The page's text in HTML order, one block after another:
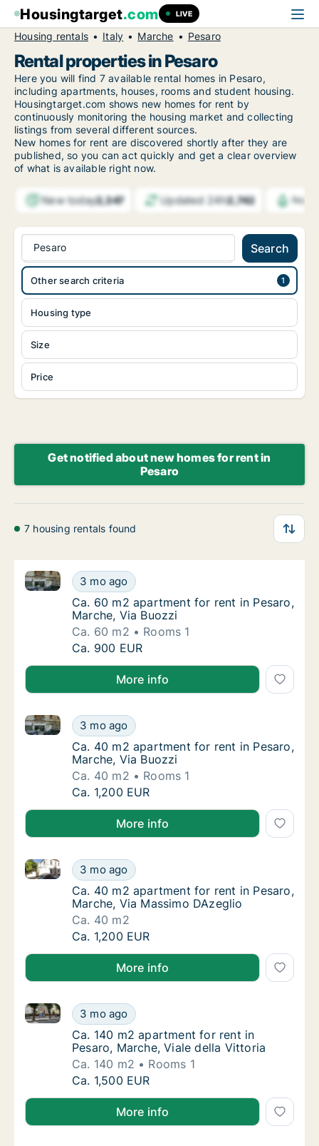
Housingtarget.com LIVE
Housing rentals Italy Marche Pesaro
Rental properties in Pesaro
Here you will find 7 available rental homes in Pesaro,
including apartments, houses, rooms and student housing.
Housingtarget.com shows new homes for rent by
continuously monitoring the housing market and collecting
listings from several different sources.
New homes for rent are discovered shortly after they are
published, so you can act quickly and get a clear overview
of what is available right now.
New today2,347 Updated 24h2,742
Pesaro Search
Housing type
Size
Price
Other search criteria
Get notified about new homes for rent in
Pesaro
7 housing rentals found
Ca. 60 m2 apartment for rent in Pesaro,
3 mo ago
Ca. 60 m2 apartment for rent in Pesaro, Marche, Via
Ca. 60 m2 apartment for rent in Pesaro,
Ca. 60 m2 apartment for rent in Pesaro,
Marche, Via Buozzi
Ca. 60 m2
Rooms 1
Ca. 60 m2 apartment for rent in Pesaro,
Ca. 900 EUR
More info
Ca. 40 m2 apartment for rent in Pesaro,
3 mo ago
Ca. 40 m2 apartment for rent in Pesaro, Marche, Via
Ca. 40 m2 apartment for rent in Pesaro,
Ca. 40 m2 apartment for rent in Pesaro,
Marche, Via Buozzi
Ca. 40 m2
Rooms 1
Ca. 40 m2 apartment for rent in Pesaro,
Ca. 1,200 EUR
More info
Ca. 40 m2 apartment for rent in Pesaro,
3 mo ago
Ca. 40 m2 apartment for rent in Pesaro, Marche,
Ca. 40 m2 apartment for rent in Pesaro,
Ca. 40 m2 apartment for rent in Pesaro,
Marche, Via Massimo DAzeglio
Ca. 40 m2
Ca. 40 m2 apartment for rent in Pesaro,
Ca. 1,200 EUR
More info
Ca. 140 m2 apartment for rent in Pesaro,
3 mo ago
Ca. 140 m2 apartment for rent in Pesaro, Marche,
Ca. 140 m2 apartment for rent in Pesaro,
Ca. 140 m2 apartment for rent in
Pesaro, Marche, Viale della Vittoria
Ca. 140 m2
Rooms 1
Ca. 140 m2 apartment for rent in Pesaro,
Ca. 1,500 EUR
More info